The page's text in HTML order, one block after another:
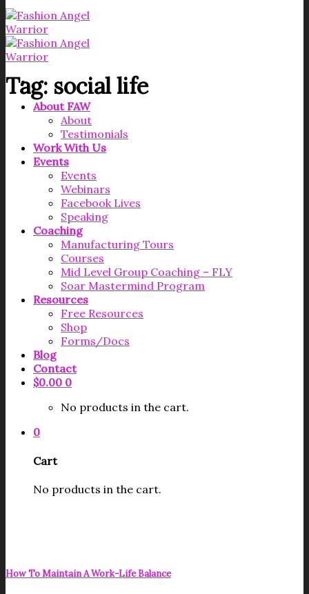
About FAW
About
Testimonials
Work With Us
Events
Events
Webinars
Facebook Lives
Speaking
Coaching
Manufacturing Tours
Courses
Mid Level Group Coaching – FLY
Soar Mastermind Program
Resources
Free Resources
Shop
Forms/Docs
Blog
Contact
$0.00 0
No products in the cart.
0
Cart
No products in the cart.
Tag: social life
How To Maintain A Work-Life Balance